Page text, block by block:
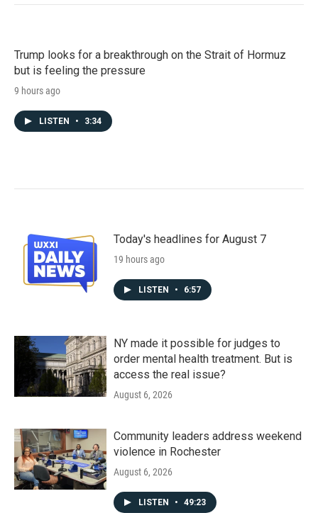
Trump looks for a breakthrough on the Strait of Hormuz
but is feeling the pressure
9 hours ago
LISTEN • 3:34
Today's headlines for August 7
19 hours ago
LISTEN • 6:57
NY made it possible for judges to
order mental health treatment. But is
access the real issue?
August 6, 2026
Community leaders address weekend
violence in Rochester
August 6, 2026
LISTEN • 49:23